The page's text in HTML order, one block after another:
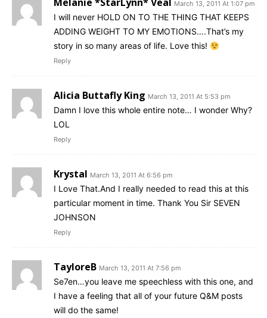
March 13, 2011 At 1:07 pm
I will never HOLD ON TO THE THING THAT KEEPS
ADDING WEIGHT TO MY EMOTIONS….That’s my
story in so many areas of life. Love this!
Reply
Alicia Buttafly King March 13, 2011 At 5:53 pm
Damn I love this whole entire note… I wonder Why?
LOL
Reply
Krystal March 13, 2011 At 6:56 pm
I Love That.And I really needed to read this at this
particular moment in time. Thank You Sir SEVEN
JOHNSON
Reply
TayloreB March 13, 2011 At 7:56 pm
Se7en…you leave me speechless with this one, and
I have a feeling that all of your future Q&M posts
will do the same!